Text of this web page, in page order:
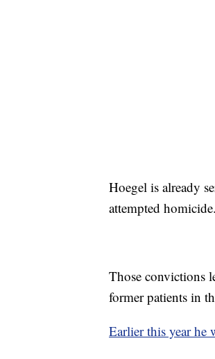
Hoegel is already
attempted homicide.
Those convictions
former patients in
Earlier this year he